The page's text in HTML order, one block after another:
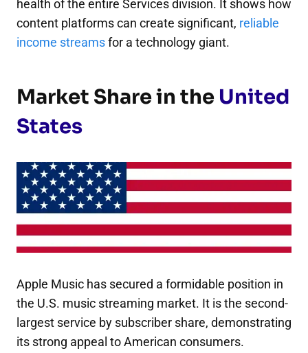
health of the entire Services division. It shows how
content platforms can create significant, reliable
income streamsfor a technology giant.
Market Share in the United
States
Apple Music has secured a formidable position in
the U.S. music streaming market. It is the second-
largest service by subscriber share, demonstrating
its strong appeal to American consumers.